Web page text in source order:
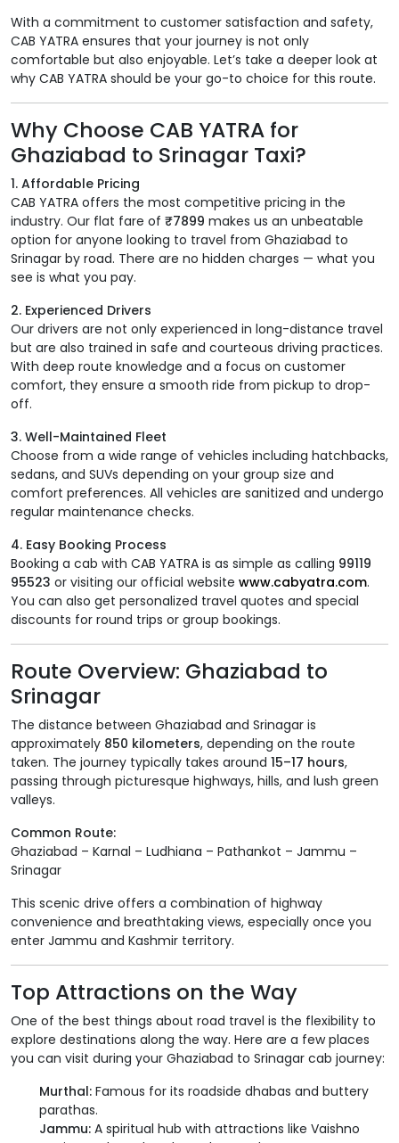
With a commitment to customer satisfaction and safety,
CAB YATRA ensures that your journey is not only
comfortable but also enjoyable. Let’s take a deeper look at
why CAB YATRA should be your go-to choice for this route.
Why Choose CAB YATRA for
Ghaziabad to Srinagar Taxi?
1. Affordable Pricing
CAB YATRA offers the most competitive pricing in the
industry. Our flat fare of ₹7899 makes us an unbeatable
option for anyone looking to travel from Ghaziabad to
Srinagar by road. There are no hidden charges — what you
see is what you pay.
2. Experienced Drivers
Our drivers are not only experienced in long-distance travel
but are also trained in safe and courteous driving practices.
With deep route knowledge and a focus on customer
comfort, they ensure a smooth ride from pickup to drop-
off.
3. Well-Maintained Fleet
Choose from a wide range of vehicles including hatchbacks,
sedans, and SUVs depending on your group size and
comfort preferences. All vehicles are sanitized and undergo
regular maintenance checks.
4. Easy Booking Process
Booking a cab with CAB YATRA is as simple as calling 99119
95523 or visiting our official website www.cabyatra.com.
You can also get personalized travel quotes and special
discounts for round trips or group bookings.
Route Overview: Ghaziabad to
Srinagar
The distance between Ghaziabad and Srinagar is
approximately 850 kilometers, depending on the route
taken. The journey typically takes around 15–17 hours,
passing through picturesque highways, hills, and lush green
valleys.
Common Route:
Ghaziabad – Karnal – Ludhiana – Pathankot – Jammu –
Srinagar
This scenic drive offers a combination of highway
convenience and breathtaking views, especially once you
enter Jammu and Kashmir territory.
Top Attractions on the Way
One of the best things about road travel is the flexibility to
explore destinations along the way. Here are a few places
you can visit during your Ghaziabad to Srinagar cab journey:
Murthal: Famous for its roadside dhabas and buttery
parathas.
Jammu: A spiritual hub with attractions like Vaishno